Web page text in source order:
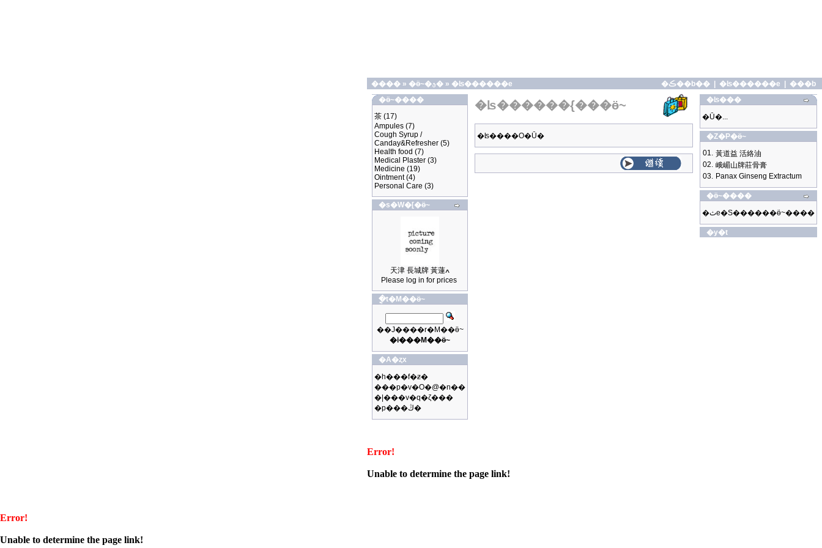
���� » �ӫ~�ؿ� » �ʪ������e �ڪ��b�� �ʪ������e
���b
�ӫ~����
茶 (17)
Ampules (7)
Cough Syrup /
Canday&Refresher (5)
Health food (7)
Medical Plaster (3)
Medicine (19)
Ointment(4)
Personal Care (3)
�s�W�[�ӫ~
天津 長城牌 黃蓮ߍ
Please log in for prices
�ֳt�M��ӫ~
��J����r�M��ӫ~
�i���M��ӫ~
�A�ȥx
�h���f�ƶ�
���p�v�O�@�n��
�|���v�q�ζ���
�p���ڭ�
�ʪ������{���ӫ~
�ʪ����O�Ū�
�ʪ���
�Ū�...
�Z�P�ӫ~
01. 黃道益 活絡油
02. 峨嵋山牌莊骨膏
03. Panax Ginseng Extractum
�ӫ~����
�ثe�S������ӫ~����
�y�t
Error!
Unable to determine the page link!
Error!
Unable to determine the page link!